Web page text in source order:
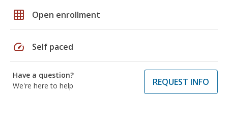
grid_on Open enrollment
speed Self paced
Have a question?
We're here to help
REQUEST INFO